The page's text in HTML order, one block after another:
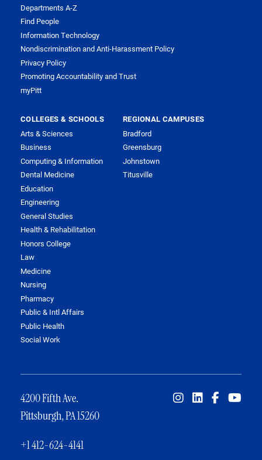
Departments A-Z
Find People
Information Technology
Nondiscrimination and Anti-Harassment Policy
Privacy Policy
Promoting Accountability and Trust
myPitt
COLLEGES & SCHOOLS
Arts & Sciences
Business
Computing & Information
Dental Medicine
Education
Engineering
General Studies
Health & Rehabilitation
Honors College
Law
Medicine
Nursing
Pharmacy
Public & Intl Affairs
Public Health
Social Work
REGIONAL CAMPUSES
Bradford
Greensburg
Johnstown
Titusville
4200 Fifth Ave.
Pittsburgh, PA 15260
+1 412-624-4141